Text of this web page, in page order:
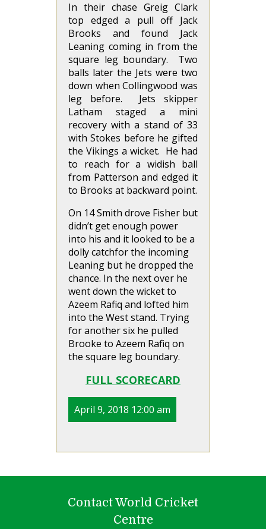
In their chase Greig Clark
top edged a pull off Jack
Brooks and found Jack
Leaning coming in from the
square leg boundary. Two
balls later the Jets were two
down when Collingwood was
leg before. Jets skipper
Latham staged a mini
recovery with a stand of 33
with Stokes before he gifted
the Vikings a wicket. He had
to reach for a widish ball
from Patterson and edged it
to Brooks at backward point.
On 14 Smith drove Fisher but
didn’t get enough power
into his and it looked to be a
dolly catchfor the incoming
Leaning but he dropped the
chance. In the next over he
went down the wicket to
Azeem Rafiq and lofted him
into the West stand. Trying
for another six he pulled
Brooke to Azeem Rafiq on
the square leg boundary.
FULL SCORECARD
April 9, 2018 12:00 am
Contact World Cricket
Centre